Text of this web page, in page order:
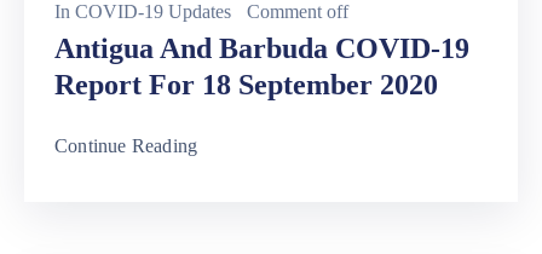
In COVID-19 Updates Comment off
Antigua And Barbuda COVID-19
Report For 18 September 2020
Continue Reading